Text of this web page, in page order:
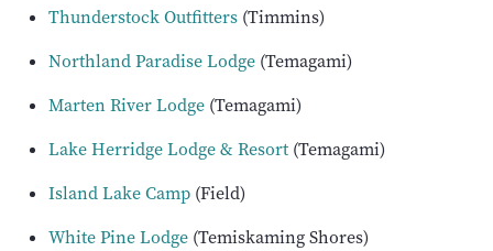
Thunderstock Outfitters (Timmins)
Northland Paradise Lodge (Temagami)
Marten River Lodge (Temagami)
Lake Herridge Lodge & Resort (Temagami)
Island Lake Camp (Field)
White Pine Lodge (Temiskaming Shores)